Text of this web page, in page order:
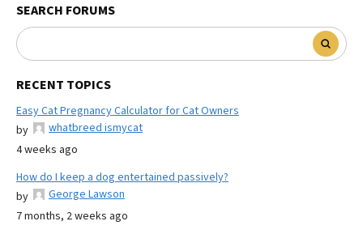
SEARCH FORUMS
RECENT TOPICS
Easy Cat Pregnancy Calculator for Cat Owners
by
whatbreed ismycat
4 weeks ago
How do I keep a dog entertained passively?
by
George Lawson
7 months, 2 weeks ago